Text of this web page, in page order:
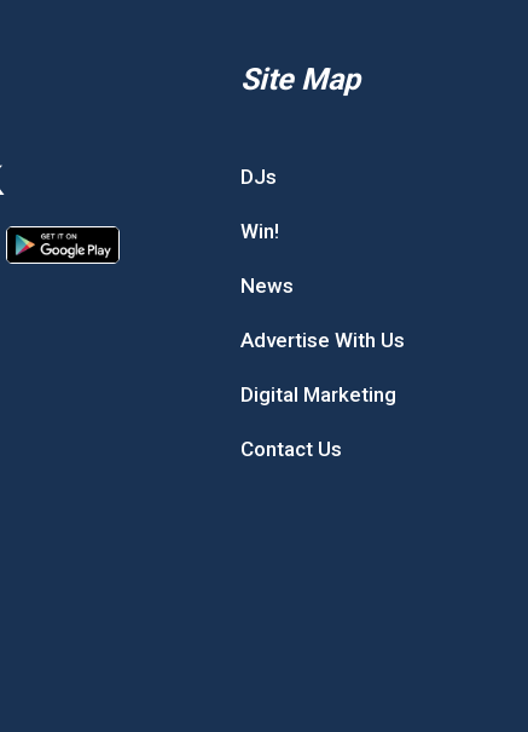
Site Map
DJs
Win!
News
Advertise With Us
Digital Marketing
Contact Us